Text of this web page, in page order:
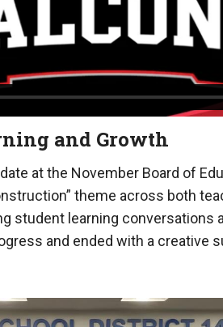
and Growth
at the November Board of
theme across both
student learning conversations
and ended with a creative